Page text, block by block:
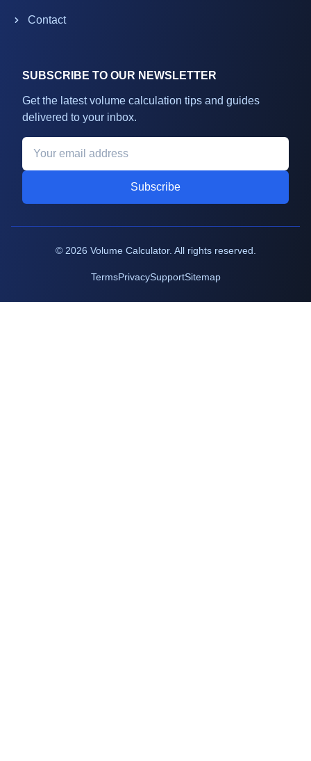
Contact
SUBSCRIBE TO OUR NEWSLETTER
Get the latest volume calculation tips and guides
delivered to your inbox.
Subscribe
© 2026 Volume Calculator. All rights reserved.
TermsPrivacySupportSitemap